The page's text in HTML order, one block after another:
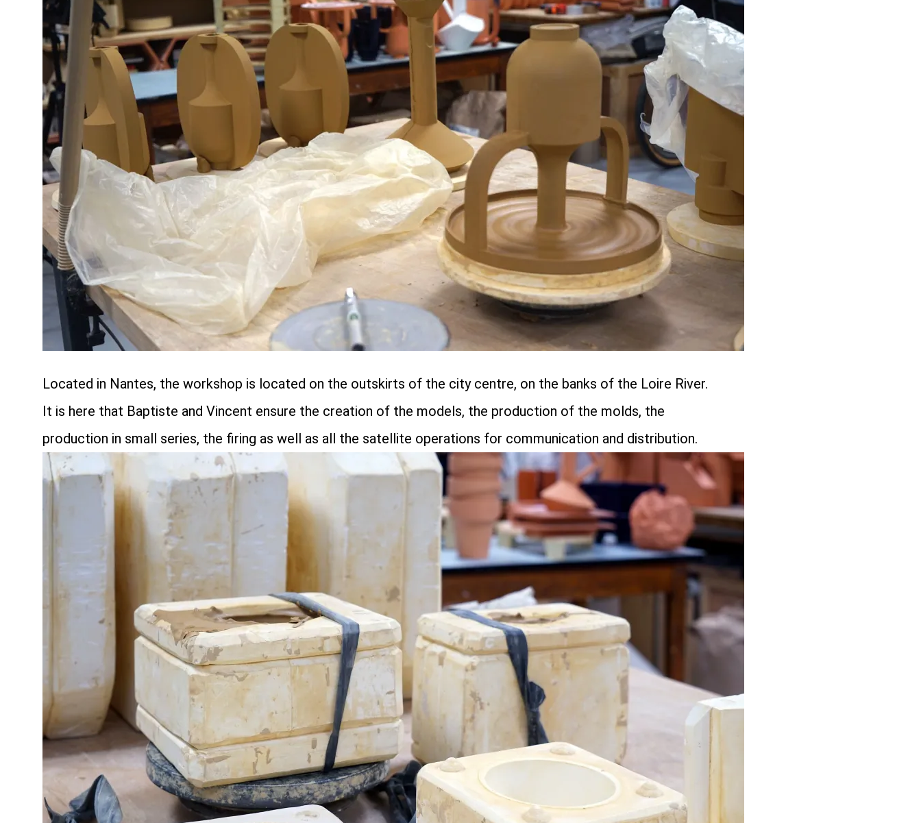
Located in Nantes, the workshop is located on the outskirts of the city centre, on the banks of the Loire River.
It is here that Baptiste and Vincent ensure the creation of the models, the production of the molds, the
production in small series, the firing as well as all the satellite operations for communication and distribution.